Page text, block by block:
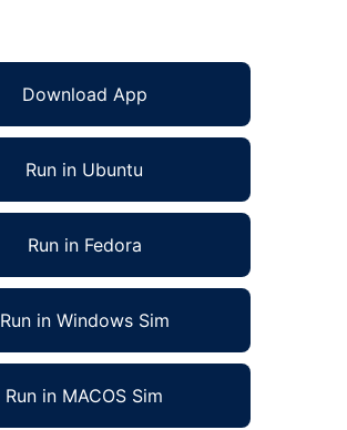
Download App
Run in Ubuntu
Run in Fedora
Run in Windows Sim
Run in MACOS Sim